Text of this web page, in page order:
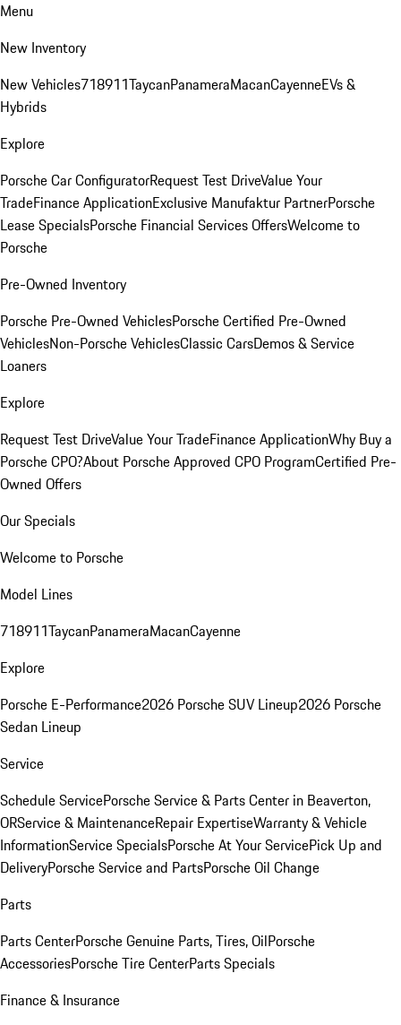
Menu
New Inventory
New Vehicles718911TaycanPanameraMacanCayenneEVs &
Hybrids
Explore
Porsche Car ConfiguratorRequest Test DriveValue Your
TradeFinance ApplicationExclusive Manufaktur PartnerPorsche
Lease SpecialsPorsche Financial Services OffersWelcome to
Porsche
Pre-Owned Inventory
Porsche Pre-Owned VehiclesPorsche Certified Pre-Owned
VehiclesNon-Porsche VehiclesClassic CarsDemos & Service
Loaners
Explore
Request Test DriveValue Your TradeFinance ApplicationWhy Buy a
Porsche CPO?About Porsche Approved CPO ProgramCertified Pre-
Owned Offers
Our Specials
Welcome to Porsche
Model Lines
718911TaycanPanameraMacanCayenne
Explore
Porsche E-Performance2026 Porsche SUV Lineup2026 Porsche
Sedan Lineup
Service
Schedule ServicePorsche Service & Parts Center in Beaverton,
ORService & MaintenanceRepair ExpertiseWarranty & Vehicle
InformationService SpecialsPorsche At Your ServicePick Up and
DeliveryPorsche Service and PartsPorsche Oil Change
Parts
Parts CenterPorsche Genuine Parts, Tires, OilPorsche
AccessoriesPorsche Tire CenterParts Specials
Finance & Insurance